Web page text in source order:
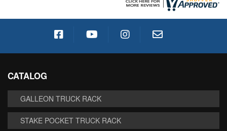
CATALOG
GALLEON TRUCK RACK
STAKE POCKET TRUCK RACK